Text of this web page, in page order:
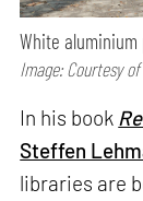
White
Image: Courtesy
In his book
Steffen
libraries are